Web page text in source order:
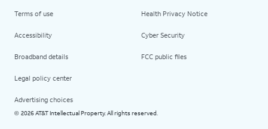
Terms of use
Accessibility
Broadband details
Legal policy center
Advertising choices
Health Privacy Notice
Cyber Security
FCC public files
© 2026 AT&T Intellectual Property. All rights reserved.